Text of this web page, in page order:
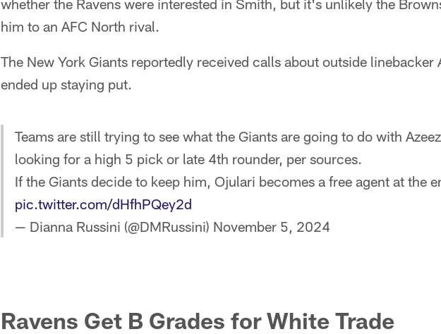
whether the Ravens were interested in Smith, but it's unlikely the
him to an AFC North rival.
The New York Giants reportedly received calls about outside linebacker
ended up staying put.
Teams are still trying to see what the Giants are going to do with
looking for a high 5 pick or late 4th rounder, per sources.
If the Giants decide to keep him, Ojulari becomes a free agent at the
pic.twitter.com/dHfhPQey2d
— Dianna Russini (@DMRussini) November 5, 2024
Ravens Get B Grades for White Trade